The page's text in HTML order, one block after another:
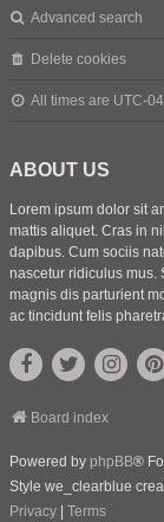
Advanced search
Delete cookies
All times are UTC-
ABOUT US
Lorem ipsum dolor sit
mattis aliquet. Cras in
dapibus. Cum sociis
nascetur ridiculus mus.
magnis dis parturient
ac tincidunt felis
Board index
Powered by phpBB®
Style we_clearblue
Privacy
Terms